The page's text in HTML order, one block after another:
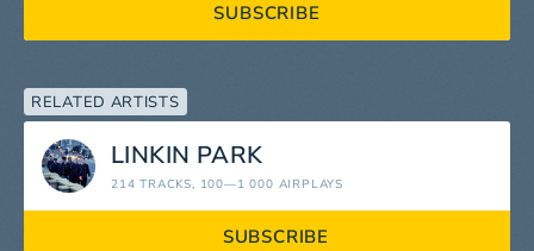
SUBSCRIBE
RELATED ARTISTS
LINKIN PARK
214 TRACKS, 100—1 000 AIRPLAYS
SUBSCRIBE